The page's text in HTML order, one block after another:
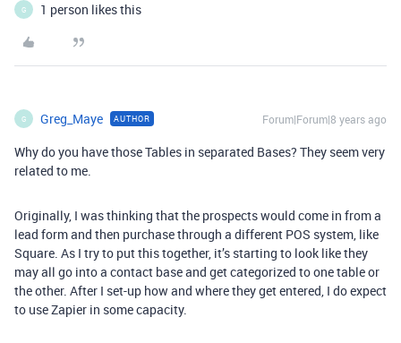
G 1 person likes this
G Greg_Maye AUTHOR Forum|Forum|8 years ago
Why do you have those Tables in separated Bases? They seem very
related to me.
Originally, I was thinking that the prospects would come in from a
lead form and then purchase through a different POS system, like
Square. As I try to put this together, it’s starting to look like they
may all go into a contact base and get categorized to one table or
the other. After I set-up how and where they get entered, I do expect
to use Zapier in some capacity.